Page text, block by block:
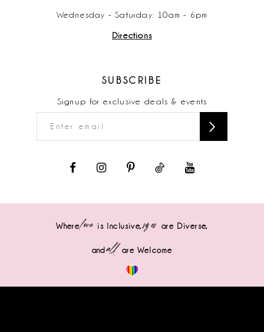
Wednesday - Saturday: 10am - 6pm
Directions
SUBSCRIBE
Signup for exclusive deals & events
Wherelove is Inclusive,sizes are Diverse,
andall are Welcome